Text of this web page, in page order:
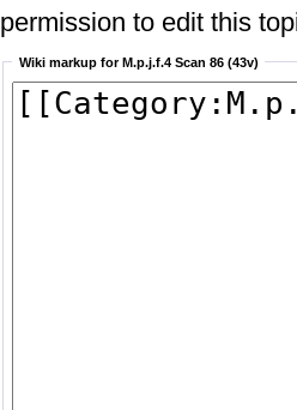
permission to edit this
Wiki markup for M.p.j.f.4 Scan 86 (43v)